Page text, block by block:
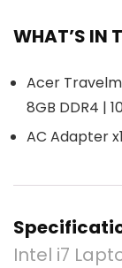
WHAT’S IN
Acer
8GB DDR4 |
AC Adapter x1
Intel i7